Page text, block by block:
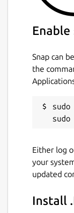
Enable
Snap can
the
Either log
your
updated
Install